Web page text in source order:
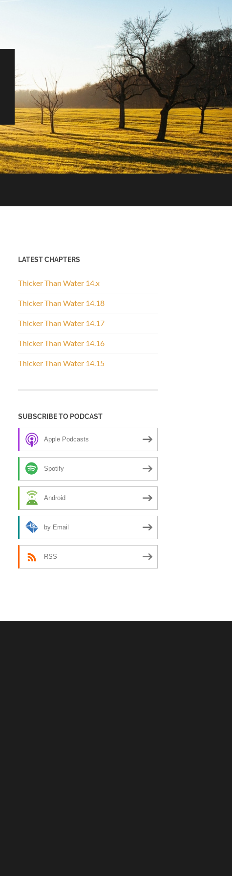
LATEST CHAPTERS
Thicker Than Water 14.x
Thicker Than Water 14.18
Thicker Than Water 14.17
Thicker Than Water 14.16
Thicker Than Water 14.15
SUBSCRIBE TO PODCAST
Apple Podcasts
Spotify
Android
by Email
RSS